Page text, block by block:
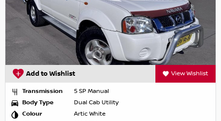
Add to Wishlist View Wishlist
Transmission
5 SP Manual
Body Type
Dual Cab Utility
Colour
Artic White